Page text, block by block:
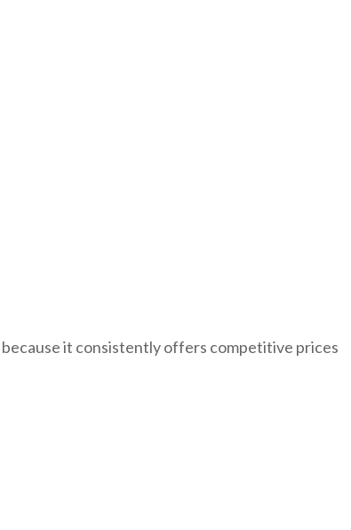
because it consistently offers competitive prices